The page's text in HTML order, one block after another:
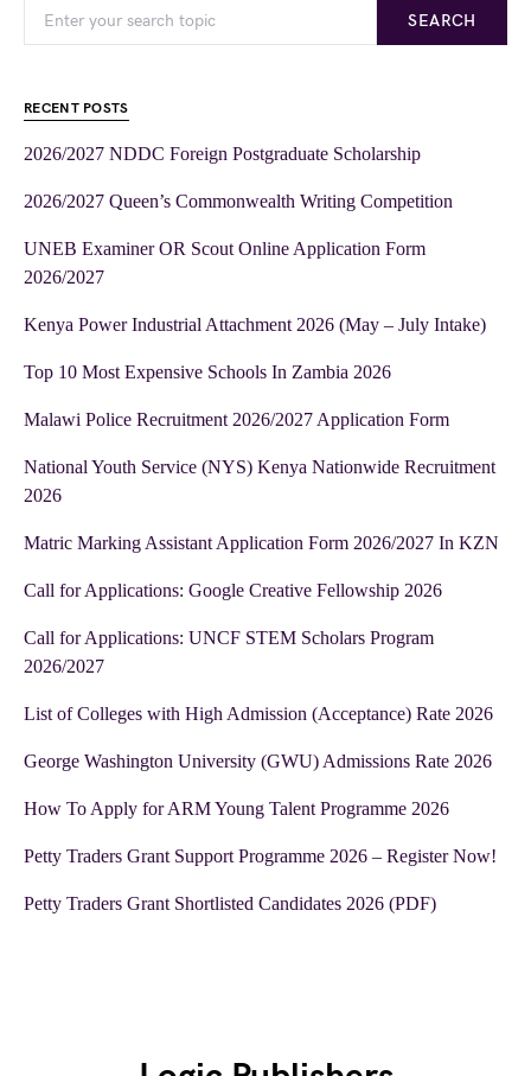
SEARCH
RECENT POSTS
2026/2027 NDDC Foreign Postgraduate Scholarship
2026/2027 Queen’s Commonwealth Writing Competition
UNEB Examiner OR Scout Online Application Form
2026/2027
Kenya Power Industrial Attachment 2026 (May – July Intake)
Top 10 Most Expensive Schools In Zambia 2026
Malawi Police Recruitment 2026/2027 Application Form
National Youth Service (NYS) Kenya Nationwide Recruitment
2026
Matric Marking Assistant Application Form 2026/2027 In KZN
Call for Applications: Google Creative Fellowship 2026
Call for Applications: UNCF STEM Scholars Program
2026/2027
List of Colleges with High Admission (Acceptance) Rate 2026
George Washington University (GWU) Admissions Rate 2026
How To Apply for ARM Young Talent Programme 2026
Petty Traders Grant Support Programme 2026 – Register Now!
Petty Traders Grant Shortlisted Candidates 2026 (PDF)